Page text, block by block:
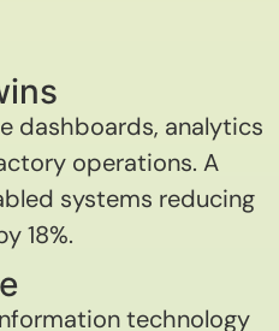
dashboards, analytics
operations. A
systems reducing
18%.
technology